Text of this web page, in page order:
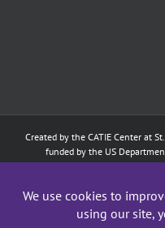
Created by the CATIE Centerat
funded by the US
Administration: Training of
Although the contents of this
the Department of Education,
the Department of